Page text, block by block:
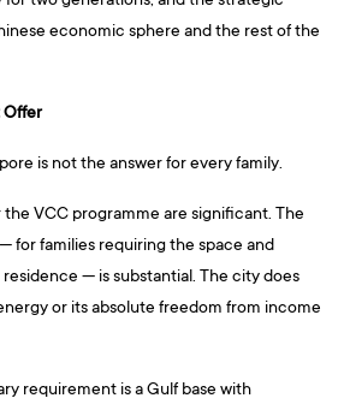
economic sphere and the rest of the
Offer
is not the answer for every family.
VCC programme are significant. The
for families requiring the space and
— is substantial. The city does
or its absolute freedom from income
requirement is a Gulf base with